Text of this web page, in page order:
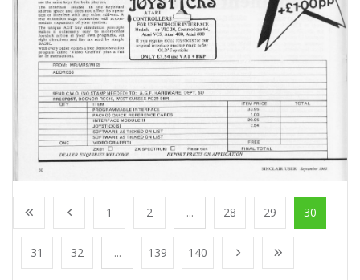
1 2 ... 28 29 30
31 32 ... 139 140